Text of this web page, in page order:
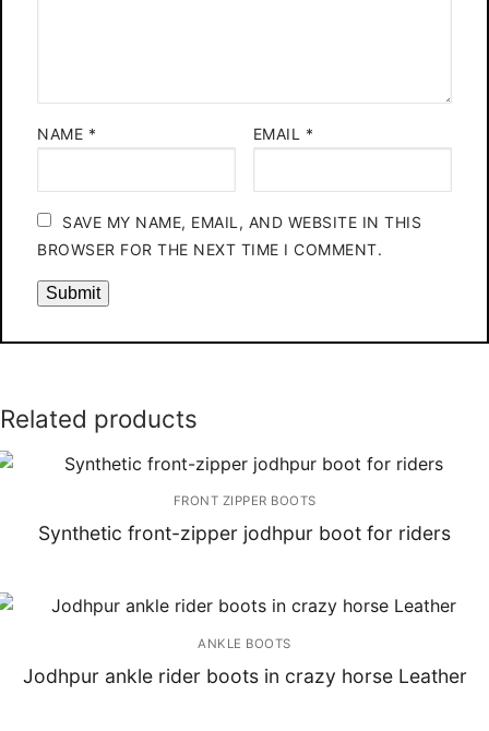
NAME * EMAIL *
SAVE MY NAME, EMAIL, AND WEBSITE IN THIS
BROWSER FOR THE NEXT TIME I COMMENT.
Related products
FRONT ZIPPER BOOTS
Synthetic front-zipper jodhpur boot for riders
ANKLE BOOTS
Jodhpur ankle rider boots in crazy horse Leather